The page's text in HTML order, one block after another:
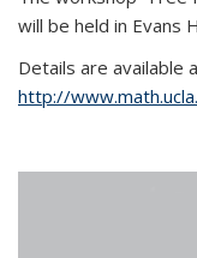
will be held in Evans
Details are available
http://